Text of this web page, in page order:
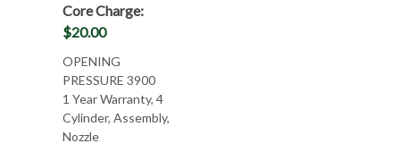
Core Charge:
$20.00
OPENING
PRESSURE 3900
1 Year Warranty, 4
Cylinder, Assembly,
Nozzle